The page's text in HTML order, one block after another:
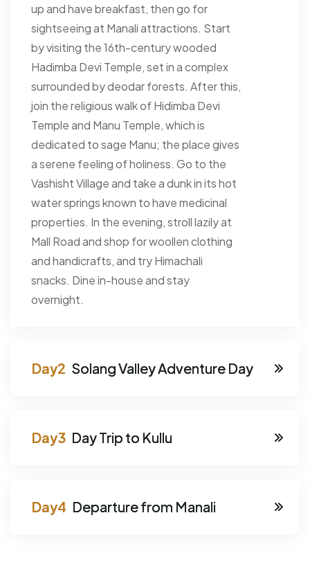
up and have breakfast, then go for
sightseeing at Manali attractions. Start
by visiting the 16th-century wooded
Hadimba Devi Temple, set in a complex
surrounded by deodar forests. After this,
join the religious walk of Hidimba Devi
Temple and Manu Temple, which is
dedicated to sage Manu; the place gives
a serene feeling of holiness. Go to the
Vashisht Village and take a dunk in its hot
water springs known to have medicinal
properties. In the evening, stroll lazily at
Mall Road and shop for woollen clothing
and handicrafts, and try Himachali
snacks. Dine in-house and stay
overnight.
Solang Valley Adventure Day
Day Trip to Kullu
Departure from Manali